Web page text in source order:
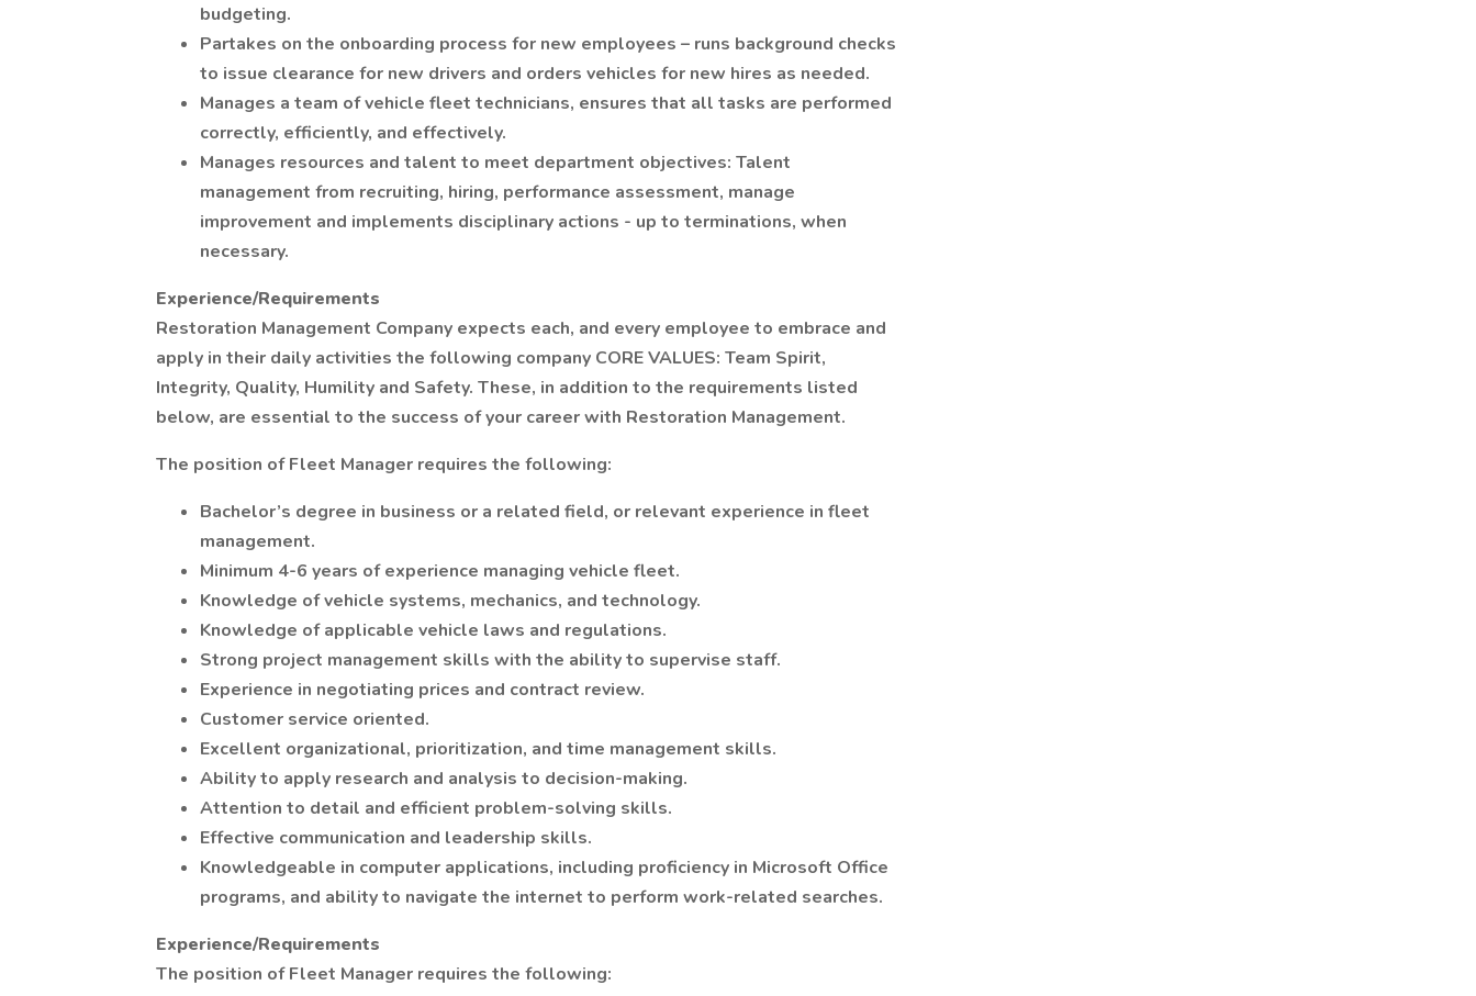
budgeting.
Partakes on the onboarding process for new employees – runs background checks
to issue clearance for new drivers and orders vehicles for new hires as needed.
Manages a team of vehicle fleet technicians, ensures that all tasks are performed
correctly, efficiently, and effectively.
Manages resources and talent to meet department objectives: Talent
management from recruiting, hiring, performance assessment, manage
improvement and implements disciplinary actions - up to terminations, when
necessary.
Experience/Requirements
Restoration Management Company expects each, and every employee to embrace and
apply in their daily activities the following company CORE VALUES: Team Spirit,
Integrity, Quality, Humility and Safety. These, in addition to the requirements listed
below, are essential to the success of your career with Restoration Management.
The position of Fleet Manager requires the following:
Bachelor’s degree in business or a related field, or relevant experience in fleet
management.
Minimum 4-6 years of experience managing vehicle fleet.
Knowledge of vehicle systems, mechanics, and technology.
Knowledge of applicable vehicle laws and regulations.
Strong project management skills with the ability to supervise staff.
Experience in negotiating prices and contract review.
Customer service oriented.
Excellent organizational, prioritization, and time management skills.
Ability to apply research and analysis to decision-making.
Attention to detail and efficient problem-solving skills.
Effective communication and leadership skills.
Knowledgeable in computer applications, including proficiency in Microsoft Office
programs, and ability to navigate the internet to perform work-related searches.
Experience/Requirements
The position of Fleet Manager requires the following: